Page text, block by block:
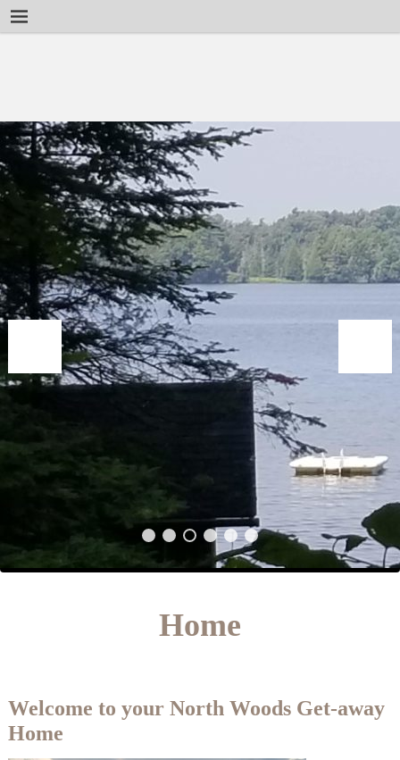
Home
Welcome to your North Woods Get-away
Home